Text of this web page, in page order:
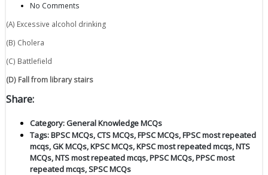
No Comments
(A) Excessive alcohol drinking
(B) Cholera
(C) Battlefield
(D) Fall from library stairs
Share:
Category:General Knowledge MCQs
Tags:BPSC MCQs,CTS MCQs,FPSC MCQs,FPSC most repeated
mcqs,GK MCQs,KPSC MCQs,KPSC most repeated mcqs,NTS
MCQs,NTS most repeated mcqs,PPSC MCQs,PPSC most
repeated mcqs,SPSC MCQs